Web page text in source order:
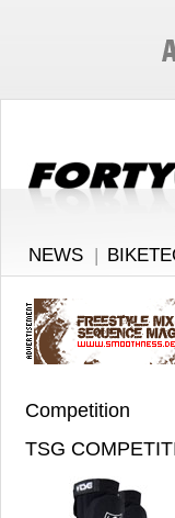
NEWS |
Competition
TSG